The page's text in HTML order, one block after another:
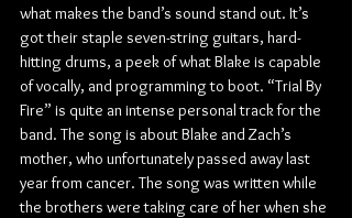
what makes the band’s sound stand out. It’s
got their staple seven-string guitars, hard-
hitting drums, a peek of what Blake is capable
of vocally, and programming to boot. “Trial By
Fire” is quite an intense personal track for the
band. The song is about Blake and Zach’s
mother, who unfortunately passed away last
year from cancer. The song was written while
the brothers were taking care of her when she